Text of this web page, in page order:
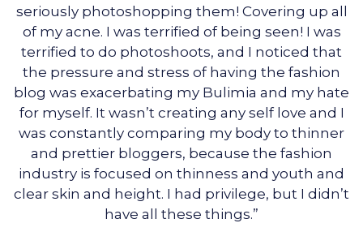
seriously photoshopping them! Covering up all
of my acne. I was terrified of being seen! I was
terrified to do photoshoots, and I noticed that
the pressure and stress of having the fashion
blog was exacerbating my Bulimia and my hate
for myself. It wasn’t creating any self love and I
was constantly comparing my body to thinner
and prettier bloggers, because the fashion
industry is focused on thinness and youth and
clear skin and height. I had privilege, but I didn’t
have all these things.”